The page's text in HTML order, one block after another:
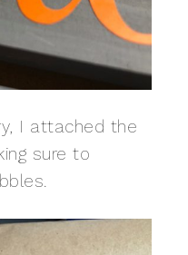
I attached the
sure to